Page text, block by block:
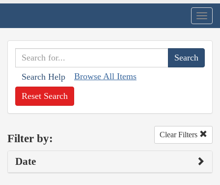
Search Help Browse All Items
Reset Search
Filter by: Clear Filters
Date